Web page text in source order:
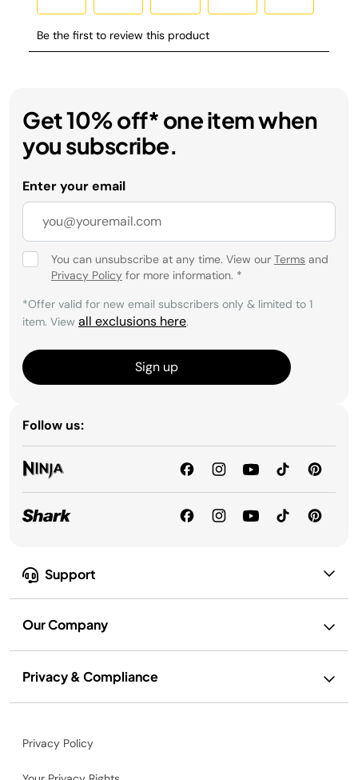
Support
Our Company
Privacy & Compliance
Get 10% off* one item when
you subscribe.
Enter your email
You can unsubscribe at any time. View our Terms and
Privacy Policy for more information. *
*Offer valid for new email subscribers only & limited to 1
item. View all exclusions here.
Sign up
Follow us:
Privacy Policy